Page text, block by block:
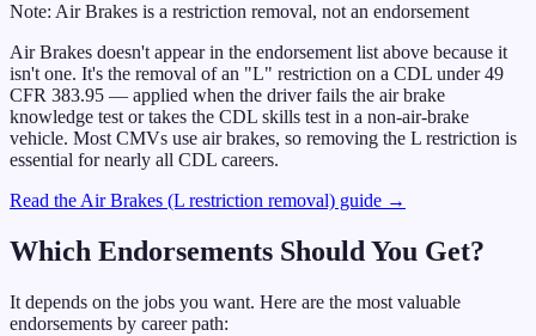
Note: Air Brakes is a restriction removal, not an endorsement
Air Brakes doesn't appear in the endorsement list above because it
isn't one. It's the removal of an "L" restriction on a CDL under 49
CFR 383.95 — applied when the driver fails the air brake
knowledge test or takes the CDL skills test in a non-air-brake
vehicle. Most CMVs use air brakes, so removing the L restriction is
essential for nearly all CDL careers.
Read the Air Brakes (L restriction removal) guide →
Which Endorsements Should You Get?
It depends on the jobs you want. Here are the most valuable
endorsements by career path: